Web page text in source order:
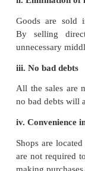
Multiple
these are
such shops